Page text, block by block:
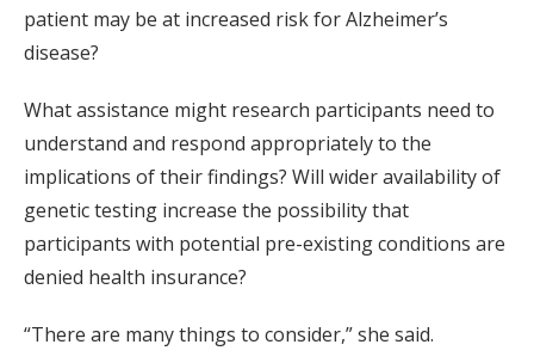
patient may be at increased risk for Alzheimer’s
disease?
What assistance might research participants need to
understand and respond appropriately to the
implications of their findings? Will wider availability of
genetic testing increase the possibility that
participants with potential pre-existing conditions are
denied health insurance?
“There are many things to consider,” she said.